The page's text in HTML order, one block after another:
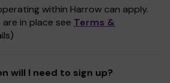
within Harrow can apply.
are in place see Terms &
will I need to sign up?